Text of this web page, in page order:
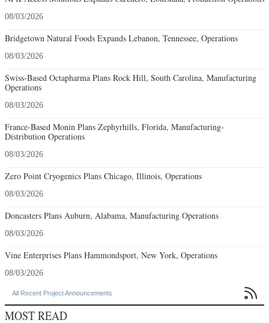
08/03/2026
Bridgetown Natural Foods Expands Lebanon, Tennessee, Operations
08/03/2026
Swiss-Based Octapharma Plans Rock Hill, South Carolina, Manufacturing
Operations
08/03/2026
France-Based Monin Plans Zephyrhills, Florida, Manufacturing-
Distribution Operations
08/03/2026
Zero Point Cryogenics Plans Chicago, Illinois, Operations
08/03/2026
Doncasters Plans Auburn, Alabama, Manufacturing Operations
08/03/2026
Vine Enterprises Plans Hammondsport, New York, Operations
08/03/2026
All Recent Project Announcements 
MOST READ